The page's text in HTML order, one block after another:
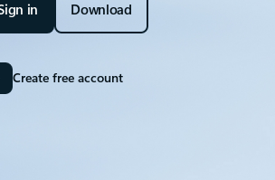
in Download
Create free account